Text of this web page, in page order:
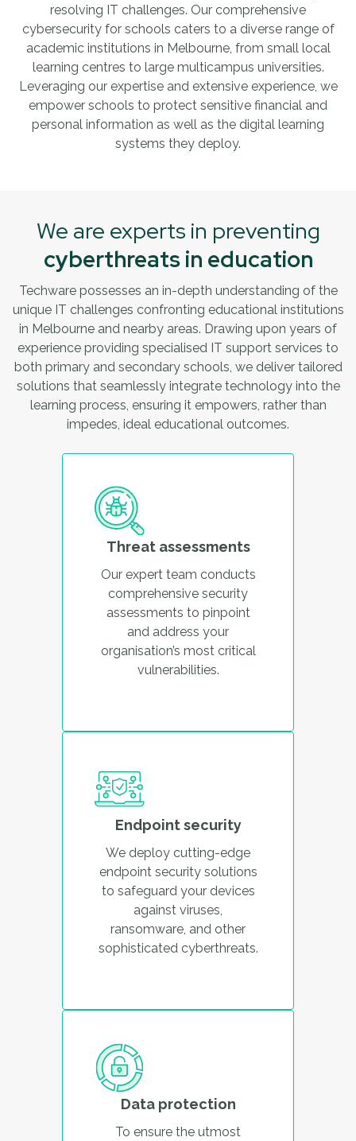
resolving IT challenges. Our comprehensive
cybersecurity for schools caters to a diverse range of
academic institutions in Melbourne, from small local
learning centres to large multicampus universities.
Leveraging our expertise and extensive experience, we
empower schools to protect sensitive financial and
personal information as well as the digital learning
systems they deploy.
We are experts in preventing
cyberthreats in education
Techware possesses an in-depth understanding of the
unique IT challenges confronting educational institutions
in Melbourne and nearby areas. Drawing upon years of
experience providing specialised IT support services to
both primary and secondary schools, we deliver tailored
solutions that seamlessly integrate technology into the
learning process, ensuring it empowers, rather than
impedes, ideal educational outcomes.
Threat assessments
Our expert team conducts
comprehensive security
assessments to pinpoint
and address your
organisation’s most critical
vulnerabilities.
Endpoint security
We deploy cutting-edge
endpoint security solutions
to safeguard your devices
against viruses,
ransomware, and other
sophisticated cyberthreats.
Data protection
To ensure the utmost